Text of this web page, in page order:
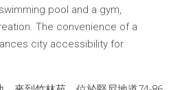
pool and a gym,
The convenience of a
city accessibility for